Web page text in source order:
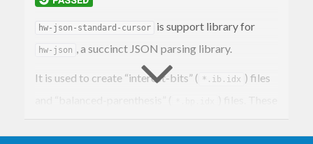
hw-json-standard-cursor is support library for
hw-json , a succinct JSON parsing library.
It is used to create “interest-bits” ( *.ib.idx ) files